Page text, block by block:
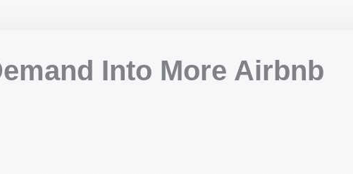
Into More Airbnb